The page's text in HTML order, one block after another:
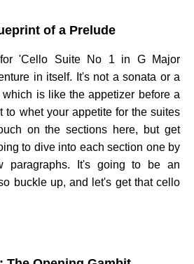
of a Prelude
'Cello Suite No 1 in G Major
in itself. It's not a sonata or a
is like the appetizer before a
to whet your appetite for the suites
on the sections here, but get
to dive into each section one by
paragraphs. It's going to be an
buckle up, and let's get that cello